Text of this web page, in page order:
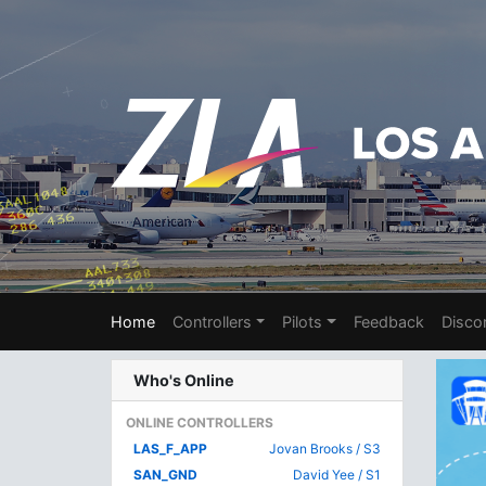
Home Controllers Pilots Feedback
Who's Online
ONLINE CONTROLLERS
LAS_F_APP
Jovan Brooks / S3
SAN_GND
David Yee / S1